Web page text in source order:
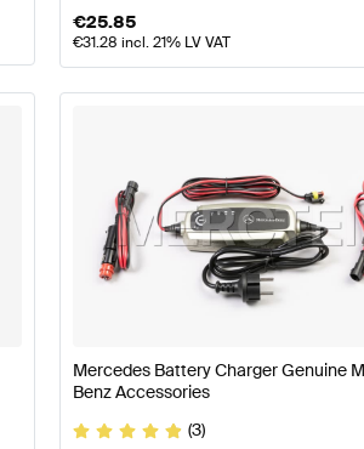
€25.85
€31.28 incl. 21% LV VAT
Mercedes Battery Charger Genuine
Benz Accessories
(3)